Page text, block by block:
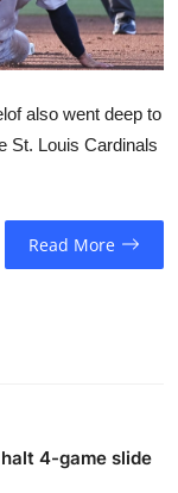
also went deep to
St. Louis Cardinals
Read More
4-game slide